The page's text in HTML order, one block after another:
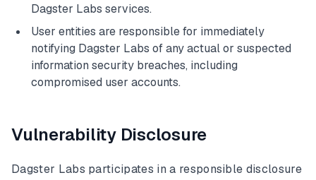
Dagster Labs services.
User entities are responsible for immediately
notifying Dagster Labs of any actual or suspected
information security breaches, including
compromised user accounts.
Vulnerability Disclosure
Dagster Labs participates in a responsible disclosure